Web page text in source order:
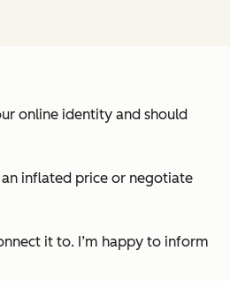
online identity and should
an inflated price or negotiate
it to. I’m happy to inform